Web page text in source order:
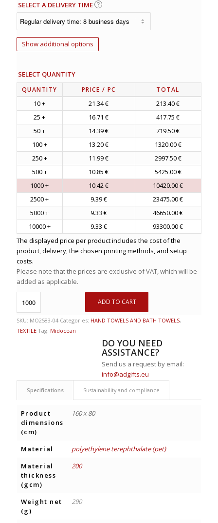
SELECT A DELIVERY TIME
Show additional options
SELECT QUANTITY
QUANTITY PRICE / PC TOTAL
10 + 21.34 €
213.40 €
25 +
16.71 €
417.75 €
50 +
14.39 €
719.50 €
100 +
13.20 €
1320.00 €
250 +
11.99 €
2997.50 €
500 +
10.85 €
5425.00 €
1000 +
10.42 €
10420.00 €
2500 +
9.39 €
23475.00 €
5000 +
9.33 €
46650.00 €
10000 +
9.33 €
93300.00 €
The displayed price per product includes the cost of the
product, delivery, the chosen printing methods, and setup
costs.
Please note that the prices are exclusive of VAT, which will be
added as applicable.
ADD TO CART
SKU: MO2583-04 Categories: HAND TOWELS AND BATH TOWELS,
TEXTILE Tag: Midocean
DO YOU NEED
ASSISTANCE?
Send us a request by email:
info@adgifts.eu
Specifications Sustainability and compliance
Product
dimensions
(cm)
160 x 80
Material
polyethylene terephthalate (pet)
Material
thickness
(gcm)
200
Weight net
(g)
290